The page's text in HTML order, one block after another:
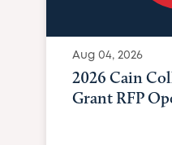
Aug 04, 2026
2026 Cain
Grant RFP